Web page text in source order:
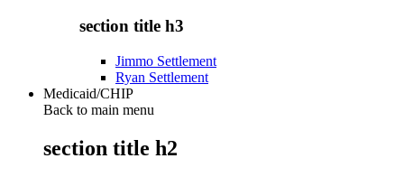
section title h3
Jimmo Settlement
Ryan Settlement
Medicaid/CHIP
Back to main menu
section title h2